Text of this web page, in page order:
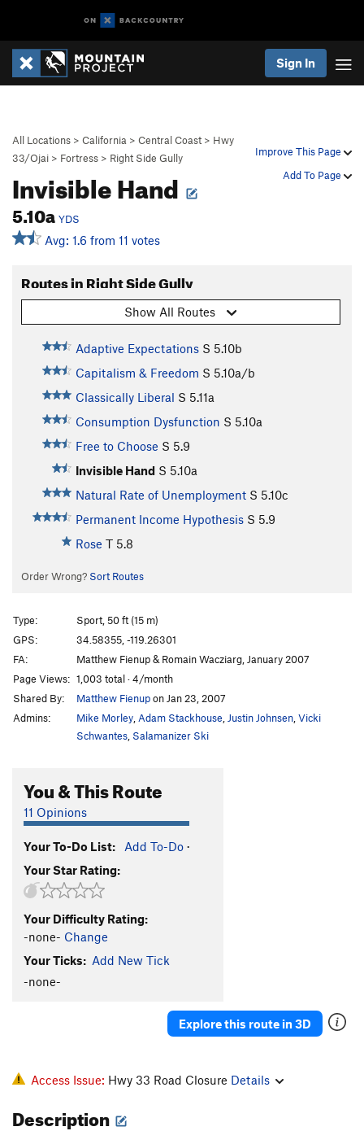
Sign In
Improve This Page
Add To Page
All Locations > California > Central Coast > Hwy
33/Ojai > Fortress > Right Side Gully
Invisible Hand
5.10a YDS
Avg: 1.6 from 11 votes
Routes in Right Side Gully
Show All Routes
Adaptive Expectations S 5.10b
Capitalism & Freedom S 5.10a/b
Classically Liberal S 5.11a
Consumption Dysfunction S 5.10a
Free to Choose S 5.9
Invisible Hand S 5.10a
Natural Rate of Unemployment S 5.10c
Permanent Income Hypothesis S 5.9
Rose T 5.8
Order Wrong? Sort Routes
Type:
Sport, 50 ft (15 m)
GPS:
34.58355, -119.26301
FA:
Matthew Fienup & Romain Wacziarg, January 2007
Page Views: 1,003 total · 4/month
Shared By:
Matthew Fienupon Jan 23, 2007
Admins:
Mike Morley,Adam Stackhouse,Justin Johnsen,Vicki
Schwantes, Salamanizer Ski
You & This Route
11 Opinions
Your To-Do List: Add To-Do ·
Your Star Rating:
Your Difficulty Rating:
-none- Change
Your Ticks: Add New Tick
-none-
Explore this route in 3D
Access Issue: Hwy 33 Road Closure Details
Description